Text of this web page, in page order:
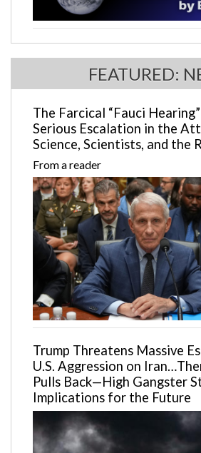
FEATURED:
The Farcical “Fauci
Serious Escalation in the
Science, Scientists, and the
From a reader
Trump Threatens Massive
U.S. Aggression on
Pulls Back—High Gangster
Implications for the Future